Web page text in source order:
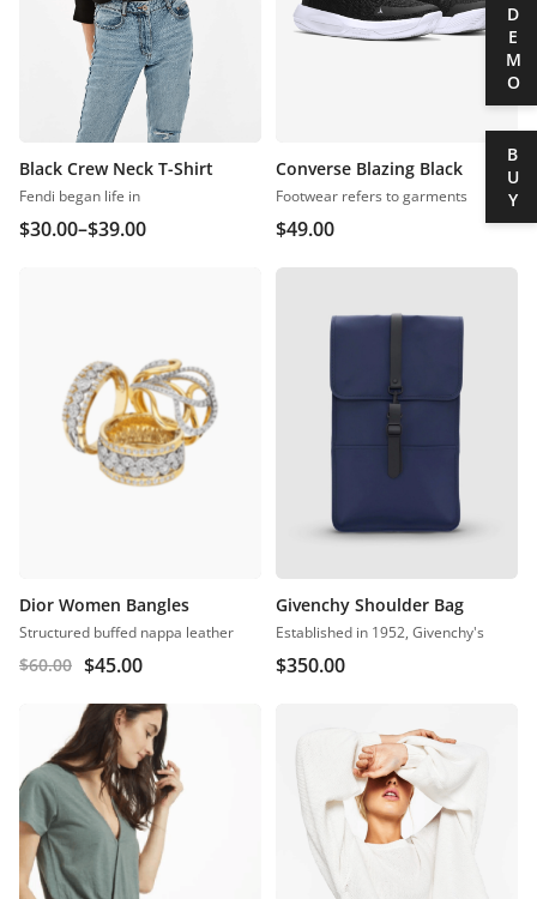
Black Crew Neck T-Shirt
Fendi began life in
$30.00–$39.00
Converse Blazing Black
Footwear refers to garments
$49.00
Dior Women Bangles
Structured buffed nappa leather
$60.00 $45.00
Givenchy Shoulder Bag
Established in 1952, Givenchy's
$350.00
DEMO
BUY